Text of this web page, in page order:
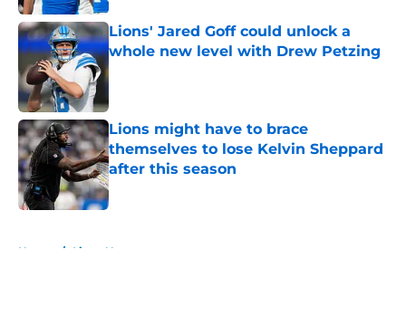
Lions' Jared Goff could unlock a
whole new level with Drew Petzing
Published by on Invalid Date
Lions might have to brace
themselves to lose Kelvin Sheppard
after this season
Published by on Invalid Date
Home / Lions News